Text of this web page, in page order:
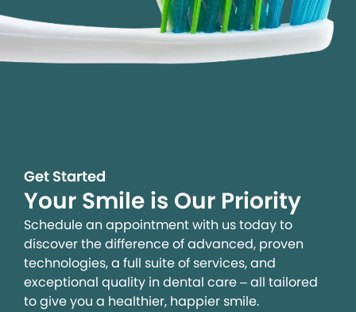
Get Started
Your Smile is Our Priority
Schedule an appointment with us today to
discover the difference of advanced, proven
technologies, a full suite of services, and
exceptional quality in dental care – all tailored
to give you a healthier, happier smile.